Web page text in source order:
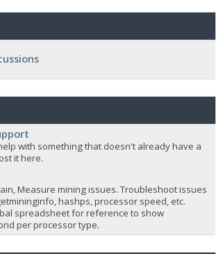
with something that doesn't already have a
it here.
Measure mining issues. Troubleshoot issues
hashps, processor speed, etc.
spreadsheet for reference to show
per processor type.